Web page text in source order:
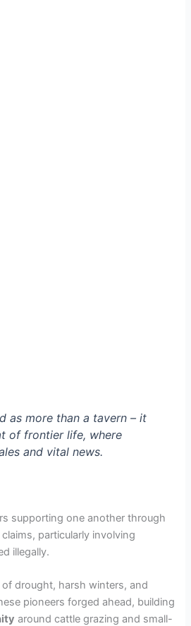
as more than a tavern – it
of frontier life, where
and vital news.
supporting one another through
particularly involving
illegally.
drought, harsh winters, and
pioneers forged ahead, building
around cattle grazing and small-